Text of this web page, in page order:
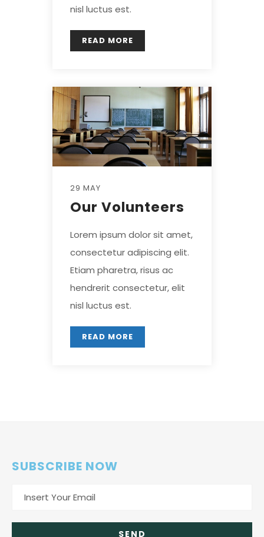
nisl luctus est.
READ MORE
29 MAY
Our Volunteers
Lorem ipsum dolor sit amet,
consectetur adipiscing elit.
Etiam pharetra, risus ac
hendrerit consectetur, elit
nisl luctus est.
READ MORE
SUBSCRIBE NOW